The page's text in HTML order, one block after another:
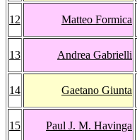
12 Matteo Formica
13 Andrea Gabrielli
14 Gaetano Giunta
15 Paul J. M. Havinga